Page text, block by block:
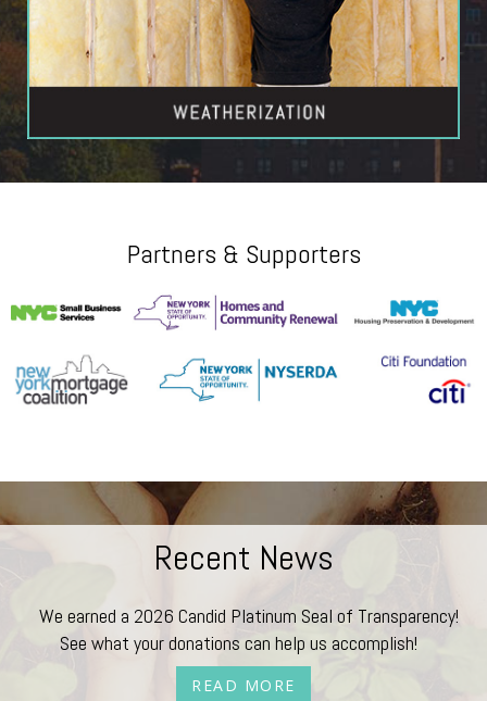
Partners & Supporters
Recent News
We earned a 2026 Candid Platinum Seal of Transparency!
See what your donations can help us accomplish!
READ MORE